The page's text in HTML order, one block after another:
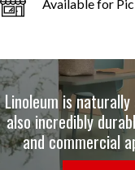
Available for
Linoleum is
also incredibly
and commercial